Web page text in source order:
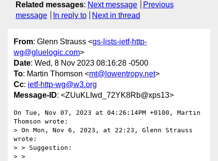
Related messages: Next message
Previous
message
In reply to Next in thread
From: Glenn Strauss <gs-lists-ietf-http-
wg@gluelogic.com>
Date: Wed, 8 Nov 2023 08:16:28 -0500
To: Martin Thomson <mt@lowentropy.net>
Cc: ietf-http-wg@w3.org
Message-ID: <ZUuKLIwd_72YK8Rb@xps13>
On Tue, Nov 07, 2023 at 04:26:14PM +0100, Martin
Thomson wrote:
> On Mon, Nov 6, 2023, at 22:23, Glenn Strauss
wrote:
> > Suggestion:
> >